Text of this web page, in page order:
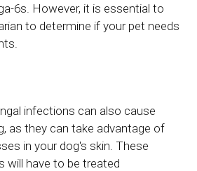
6s. However, it is essential to
to determine if your pet needs
infections can also cause
as they can take advantage of
in your dog's skin. These
will have to be treated